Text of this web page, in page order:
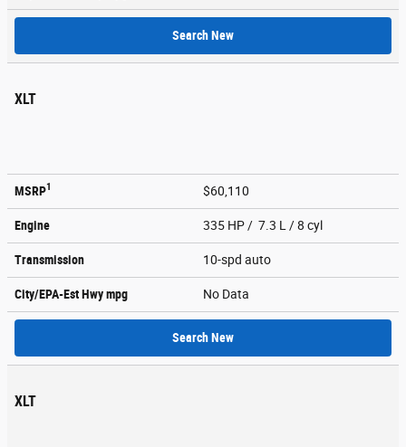
Search New
XLT
MSRP1 $60,110
Engine 335 HP / 7.3 L / 8 cyl
Transmission 10-spd auto
City/EPA-Est Hwympg No Data
Search New
XLT